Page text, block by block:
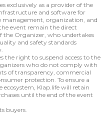
exclusively as a provider of the
and software for
management, organization, and
event remain the direct
the Organizer, who undertakes
and safety standards
the right to suspend access to the
who do not comply with
of transparency, commercial
protection. To ensure a
ecosystem, Klap.life will retain
until the end of the event
buyers.